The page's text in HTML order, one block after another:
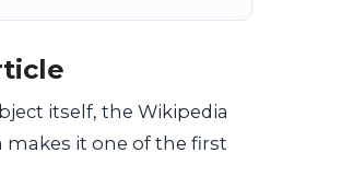
itself, the Wikipedia
it one of the first